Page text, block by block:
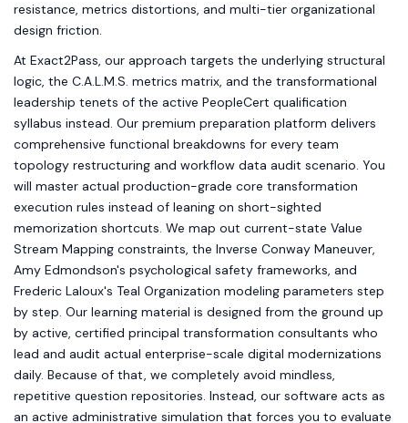
resistance, metrics distortions, and multi-tier organizational
design friction.
At Exact2Pass, our approach targets the underlying structural
logic, the C.A.L.M.S. metrics matrix, and the transformational
leadership tenets of the active PeopleCert qualification
syllabus instead. Our premium preparation platform delivers
comprehensive functional breakdowns for every team
topology restructuring and workflow data audit scenario. You
will master actual production-grade core transformation
execution rules instead of leaning on short-sighted
memorization shortcuts. We map out current-state Value
Stream Mapping constraints, the Inverse Conway Maneuver,
Amy Edmondson's psychological safety frameworks, and
Frederic Laloux's Teal Organization modeling parameters step
by step. Our learning material is designed from the ground up
by active, certified principal transformation consultants who
lead and audit actual enterprise-scale digital modernizations
daily. Because of that, we completely avoid mindless,
repetitive question repositories. Instead, our software acts as
an active administrative simulation that forces you to evaluate